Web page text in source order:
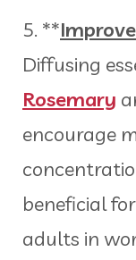
5. **
Diffusing
Rosemary
encourage
beneficial
adults in